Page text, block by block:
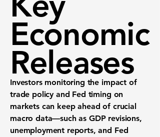
Economic
Releases
Investors monitoring the impact of
trade policy and Fed timing on
markets can keep ahead of crucial
macro data—such as GDP revisions,
unemployment reports, and Fed